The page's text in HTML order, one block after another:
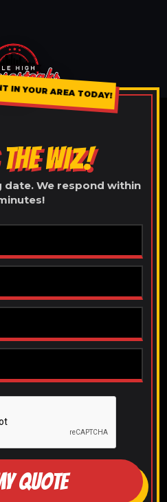
IN YOUR AREA TODAY!
WIZ!
date. We respond within
QUOTE